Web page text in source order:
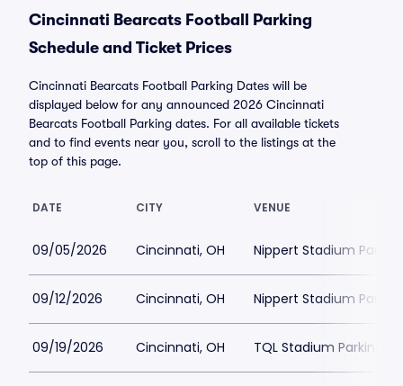
Cincinnati Bearcats Football Parking
Schedule and Ticket Prices
Cincinnati Bearcats Football Parking Dates will be
displayed below for any announced 2026 Cincinnati
Bearcats Football Parking dates. For all available tickets
and to find events near you, scroll to the listings at the
top of this page.
DATE CITY VENUE
09/05/2026 Cincinnati, OH Nippert Stadium Parking
09/12/2026 Cincinnati, OH Nippert Stadium Parking
09/19/2026 Cincinnati, OH TQL Stadium Parking